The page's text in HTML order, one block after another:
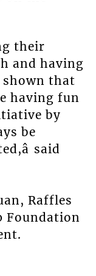
their
and having
shown that
having fun
by
be
said
Raffles
Foundation